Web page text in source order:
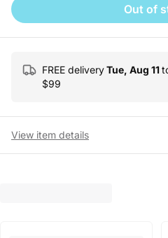
Out of
FREE deliveryTue, Aug 11
$99
View item details